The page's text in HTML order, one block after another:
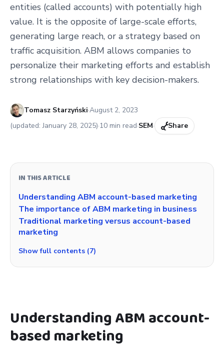
entities (called accounts) with potentially high
value. It is the opposite of large-scale efforts,
generating large reach, or a strategy based on
traffic acquisition. ABM allows companies to
personalize their marketing efforts and establish
strong relationships with key decision-makers.
Tomasz Starzyński·Published:
August 2, 2023
(updated:January 28, 2025)·10 min read·SEM· Share
Understanding ABM account-
based marketing
IN THIS ARTICLE
Understanding ABM account-based marketing
The importance of ABM marketing in business
Traditional marketing versus account-based
marketing
Show full contents (7)